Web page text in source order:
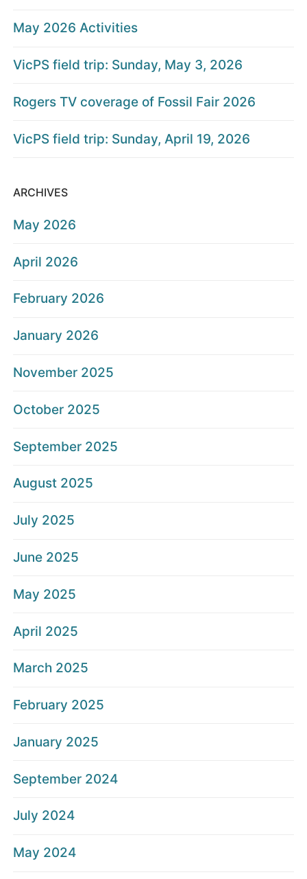
May 2026 Activities
VicPS field trip: Sunday, May 3, 2026
Rogers TV coverage of Fossil Fair 2026
VicPS field trip: Sunday, April 19, 2026
ARCHIVES
May 2026
April 2026
February 2026
January 2026
November 2025
October 2025
September 2025
August 2025
July 2025
June 2025
May 2025
April 2025
March 2025
February 2025
January 2025
September 2024
July 2024
May 2024